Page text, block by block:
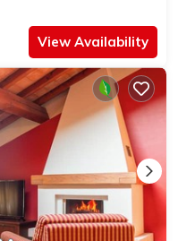
View Availability